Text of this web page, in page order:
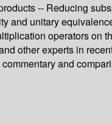
-- Reducing
and unitary
operators on
other experts in
and